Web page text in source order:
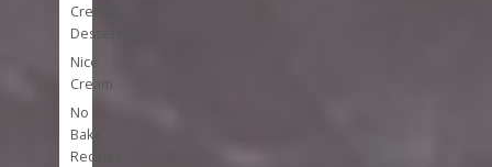
Cream
Desserts
Nice
Cream
No
Bake
Recipes